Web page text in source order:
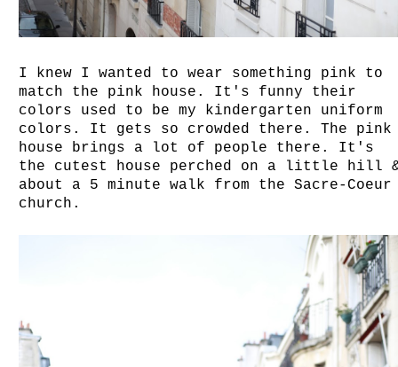
I knew I wanted to wear something pink to
match the pink house. It's funny their
colors used to be my kindergarten uniform
colors. It gets so crowded there. The pink
house brings a lot of people there. It's
the cutest house perched on a little hill
about a 5 minute walk from the Sacre-Coeur
church.